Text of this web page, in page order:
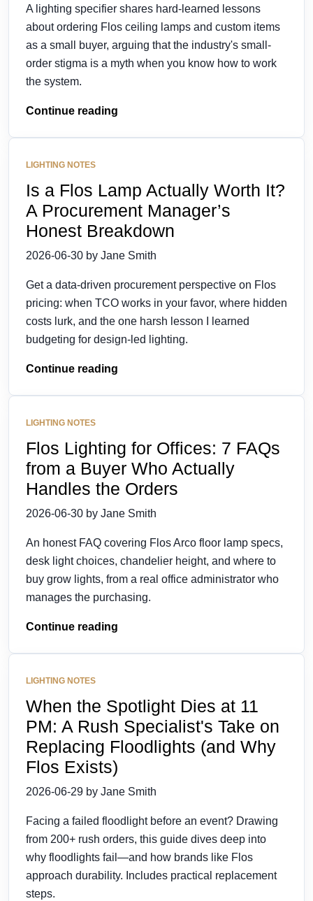
A lighting specifier shares hard-learned lessons
about ordering Flos ceiling lamps and custom items
as a small buyer, arguing that the industry's small-
order stigma is a myth when you know how to work
the system.
Continue reading
LIGHTING NOTES
Is a Flos Lamp Actually Worth It?
A Procurement Manager’s
Honest Breakdown
2026-06-30 by Jane Smith
Get a data-driven procurement perspective on Flos
pricing: when TCO works in your favor, where hidden
costs lurk, and the one harsh lesson I learned
budgeting for design-led lighting.
Continue reading
LIGHTING NOTES
Flos Lighting for Offices: 7 FAQs
from a Buyer Who Actually
Handles the Orders
2026-06-30 by Jane Smith
An honest FAQ covering Flos Arco floor lamp specs,
desk light choices, chandelier height, and where to
buy grow lights, from a real office administrator who
manages the purchasing.
Continue reading
LIGHTING NOTES
When the Spotlight Dies at 11
PM: A Rush Specialist's Take on
Replacing Floodlights (and Why
Flos Exists)
2026-06-29 by Jane Smith
Facing a failed floodlight before an event? Drawing
from 200+ rush orders, this guide dives deep into
why floodlights fail—and how brands like Flos
approach durability. Includes practical replacement
steps.